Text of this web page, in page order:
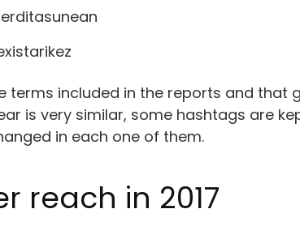
terms included in the reports and
is very similar, some hashtags are
in each one of them.
reach in 2017